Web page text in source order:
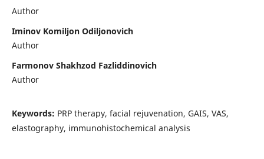
Author
Iminov Komiljon Odiljonovich
Author
Farmonov Shakhzod Fazliddinovich
Author
Keywords: PRP therapy, facial rejuvenation, GAIS, VAS,
elastography, immunohistochemical analysis